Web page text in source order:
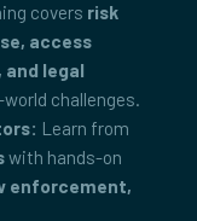
covers risk
access
legal
challenges.
Learn from
with hands-on
enforcement,